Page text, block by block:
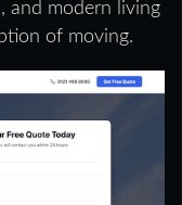
and modern living
of moving.